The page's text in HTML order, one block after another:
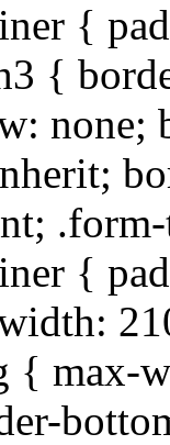
{
{
none;
{
{ max-